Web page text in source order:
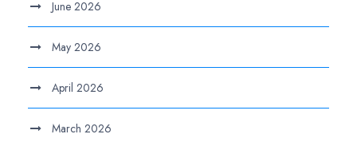
June 2026
May 2026
April 2026
March 2026